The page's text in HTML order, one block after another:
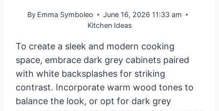
By Emma Symboleo
June 16, 2026 11:33 am
Kitchen Ideas
To create a sleek and modern cooking
space, embrace dark grey cabinets paired
with white backsplashes for striking
contrast. Incorporate warm wood tones to
balance the look, or opt for dark grey